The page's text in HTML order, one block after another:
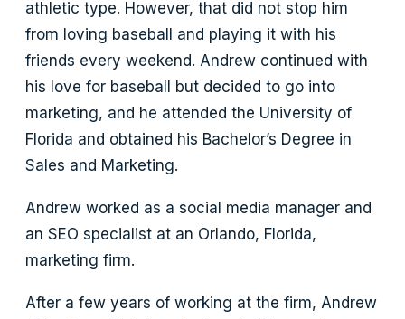
athletic type. However, that did not stop him
from loving baseball and playing it with his
friends every weekend. Andrew continued with
his love for baseball but decided to go into
marketing, and he attended the University of
Florida and obtained his Bachelor’s Degree in
Sales and Marketing.
Andrew worked as a social media manager and
an SEO specialist at an Orlando, Florida,
marketing firm.
After a few years of working at the firm, Andrew